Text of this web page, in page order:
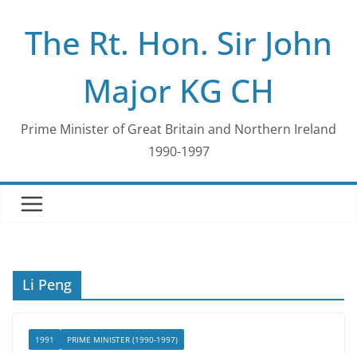
contentThe Rt. Hon. Sir John
Major KG CH
Prime Minister of Great Britain and Northern Ireland
1990-1997
Li Peng
1991 PRIME MINISTER (1990-1997)